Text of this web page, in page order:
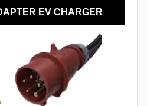
EV CHARGER